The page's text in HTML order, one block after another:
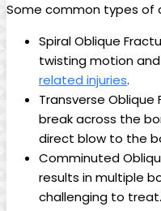
Some common types of
Spiral Oblique
twisting motion
related injuries.
Transverse
break across the
direct blow to the
Comminuted
results in multiple
challenging to treat.